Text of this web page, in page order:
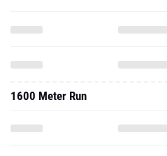
1600 Meter Run